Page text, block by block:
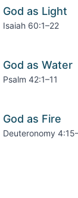
God as Light
Isaiah 60:1–22
God as Water
Psalm 42:1–11
God as Fire
Deuteronomy